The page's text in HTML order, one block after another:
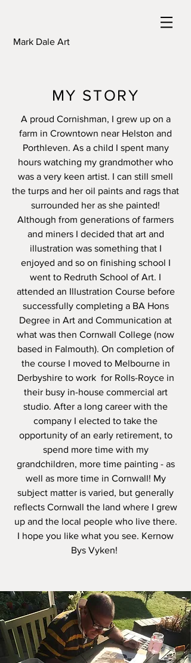
Mark Dale Art
MY STORY
A proud Cornishman, I grew up on a
farm in Crowntown near Helston and
Porthleven. As a child I spent many
hours watching my grandmother who
was a very keen artist. I can still smell
the turps and her oil paints and rags that
surrounded her as she painted!
Although from generations of farmers
and miners I decided that art and
illustration was something that I
enjoyed and so on finishing school I
went to Redruth School of Art. I
attended an Illustration Course before
successfully completing a BA Hons
Degree in Art and Communication at
what was then Cornwall College (now
based in Falmouth). On completion of
the course I moved to Melbourne in
Derbyshire to work for Rolls-Royce in
their busy in-house commercial art
studio. After a long career with the
company I elected to take the
opportunity of an early retirement, to
spend more time with my
grandchildren, more time painting - as
well as more time in Cornwall! My
subject matter is varied, but generally
reflects Cornwall the land where I grew
up and the local people who live there.
I hope you like what you see. Kernow
Bys Vyken!